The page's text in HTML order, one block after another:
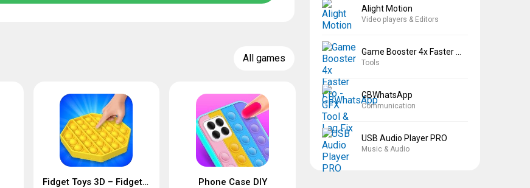
All games
Fidget Toys 3D – Fidget Cube, AntiStress & Calm Phone Case DIY
Alight Motion
Video players & Editors
Tools
GBWhatsApp
Communication
USB Audio Player PRO
Music & Audio